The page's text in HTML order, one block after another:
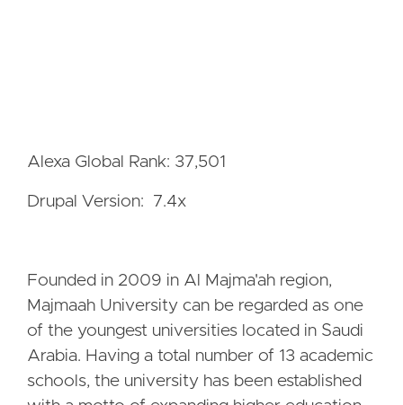
Alexa Global Rank: 37,501
Drupal Version: 7.4x
Founded in 2009 in Al Majma'ah region,
Majmaah University can be regarded as one
of the youngest universities located in Saudi
Arabia. Having a total number of 13 academic
schools, the university has been established